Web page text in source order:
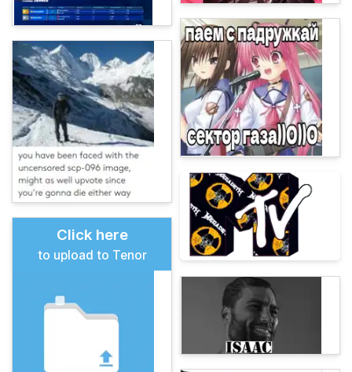
Click here
to upload to Tenor